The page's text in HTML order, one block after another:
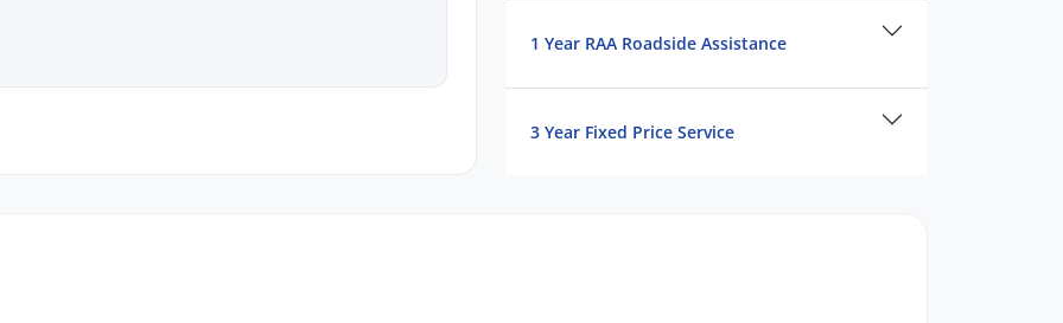
1 Year RAA Roadside Assistance
3 Year Fixed Price Service